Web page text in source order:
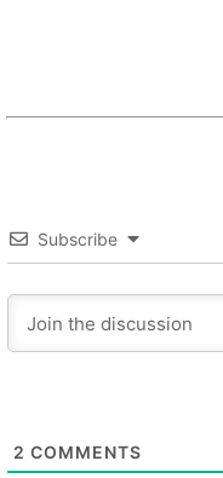
Subscribe
2 COMMENTS